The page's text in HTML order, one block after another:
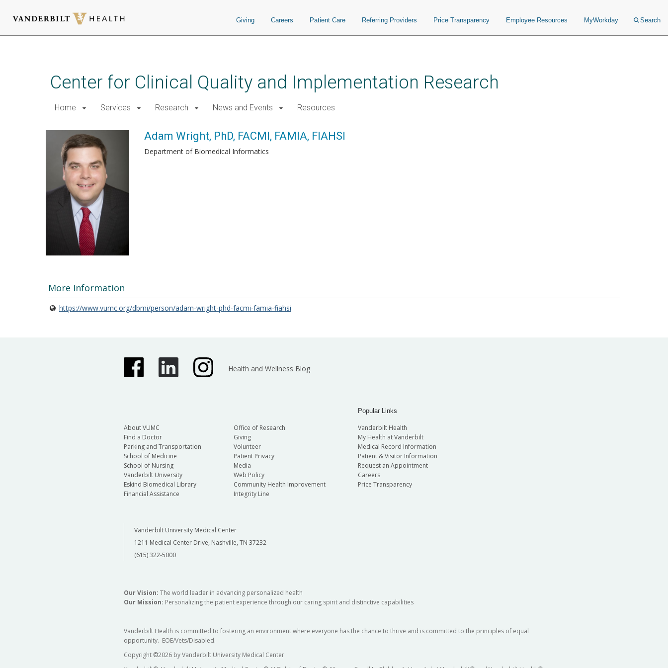
Giving Careers Patient Care Referring Providers Price Transparency Employee Resources MyWorkday Search
Center for Clinical Quality and Implementation Research
Home Services Research News and Events Resources
Adam Wright, PhD, FACMI, FAMIA, FIAHSI
Department of Biomedical Informatics
More Information
https://www.vumc.org/dbmi/person/adam-wright-phd-facmi-famia-fiahsi
Health and Wellness Blog
About VUMC
Find a Doctor
Parking and Transportation
School of Medicine
School of Nursing
Vanderbilt University
Eskind Biomedical Library
Financial Assistance
Office of Research
Giving
Volunteer
Patient Privacy
Media
Web Policy
Community Health Improvement
Integrity Line
Popular Links
Vanderbilt Health
My Health at Vanderbilt
Medical Record Information
Patient & Visitor Information
Request an Appointment
Careers
Price Transparency
Vanderbilt University Medical Center
1211 Medical Center Drive, Nashville, TN 37232
(615) 322-5000
Our Vision: The world leader in advancing personalized health
Our Mission: Personalizing the patient experience through our caring spirit and distinctive capabilities
Vanderbilt Health is committed to fostering an environment where everyone has the chance to thrive and is committed to the principles of equal
opportunity. EOE/Vets/Disabled.
Copyright ©2026 by Vanderbilt University Medical Center